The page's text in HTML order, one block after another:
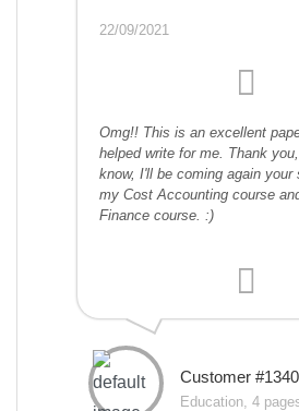
22/09/2021
Omg!! This is an excellent
helped write for me. Thank
know, I'll be coming again your
my Cost Accounting course
Finance course. :)
Customer #1340
Education, 4